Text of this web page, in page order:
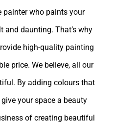
painter who paints your
daunting. That’s why
high-quality painting
price. We believe, all our
By adding colours that
your space a beauty
of creating beautiful